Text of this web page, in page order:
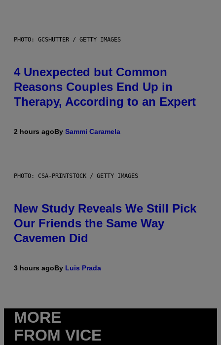
PHOTO: GCSHUTTER / GETTY IMAGES
4 Unexpected but Common
Reasons Couples End Up in
Therapy, According to an Expert
2 hours agoBy Sammi Caramela
PHOTO: CSA-PRINTSTOCK / GETTY IMAGES
New Study Reveals We Still Pick
Our Friends the Same Way
Cavemen Did
3 hours agoBy Luis Prada
MORE
FROM VICE